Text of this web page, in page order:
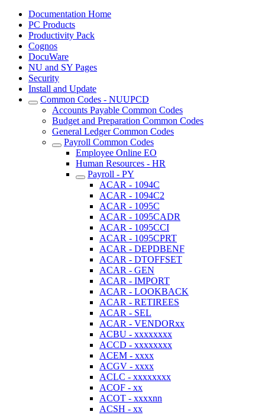
Documentation Home
PC Products
Productivity Pack
Cognos
DocuWare
NU and SY Pages
Security
Install and Update
Common Codes - NUUPCD
Accounts Payable Common Codes
Budget and Preparation Common Codes
General Ledger Common Codes
Payroll Common Codes
Employee Online EO
Human Resources - HR
Payroll - PY
ACAR - 1094C
ACAR - 1094C2
ACAR - 1095C
ACAR - 1095CADR
ACAR - 1095CCI
ACAR - 1095CPRT
ACAR - DEPDBENF
ACAR - DTOFFSET
ACAR - GEN
ACAR - IMPORT
ACAR - LOOKBACK
ACAR - RETIREES
ACAR - SEL
ACAR - VENDORxx
ACBU - xxxxxxxx
ACCD - xxxxxxxx
ACEM - xxxx
ACGV - xxxx
ACLC - xxxxxxxx
ACOF - xx
ACOT - xxxxnn
ACSH - xx